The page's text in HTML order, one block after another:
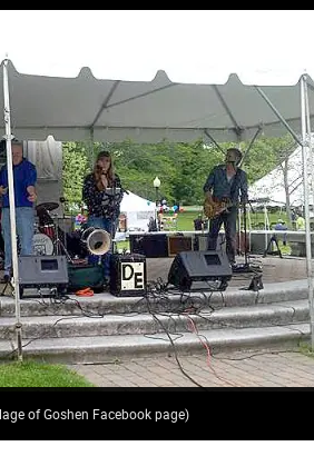
of Goshen Facebook page)